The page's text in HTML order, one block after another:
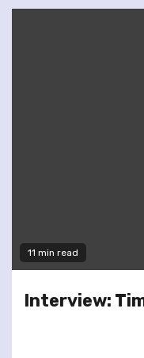
11 min read
Interview: